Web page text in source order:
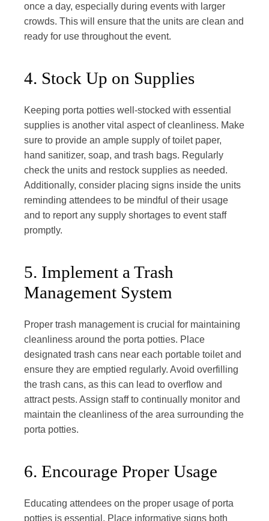
once a day, especially during events with larger
crowds. This will ensure that the units are clean and
ready for use throughout the event.
4. Stock Up on Supplies
Keeping porta potties well-stocked with essential
supplies is another vital aspect of cleanliness. Make
sure to provide an ample supply of toilet paper,
hand sanitizer, soap, and trash bags. Regularly
check the units and restock supplies as needed.
Additionally, consider placing signs inside the units
reminding attendees to be mindful of their usage
and to report any supply shortages to event staff
promptly.
5. Implement a Trash
Management System
Proper trash management is crucial for maintaining
cleanliness around the porta potties. Place
designated trash cans near each portable toilet and
ensure they are emptied regularly. Avoid overfilling
the trash cans, as this can lead to overflow and
attract pests. Assign staff to continually monitor and
maintain the cleanliness of the area surrounding the
porta potties.
6. Encourage Proper Usage
Educating attendees on the proper usage of porta
potties is essential. Place informative signs both